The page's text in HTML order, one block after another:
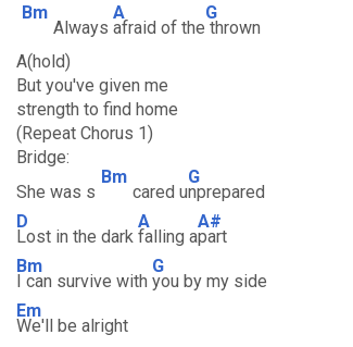
Bm
Always
A
afraid of the
G
thrown
A(hold)
But you've given me
strength to find home
(Repeat Chorus 1)
Bridge:
She was s
Bm
cared u
G
nprepared
D
Lost in the dark
A
falling a
A#
part
Bm
I can survive with
G
you by my side
Em
We'll be alright